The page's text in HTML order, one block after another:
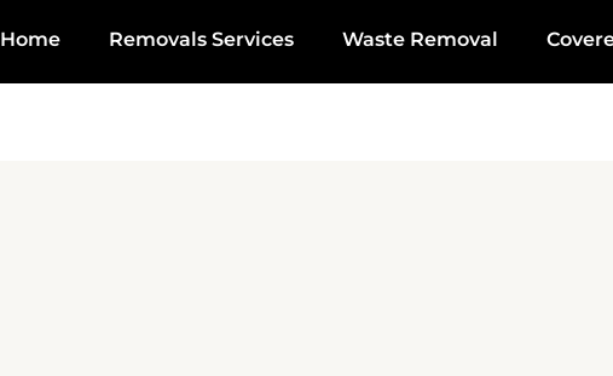
Home Removals Services Waste Removal